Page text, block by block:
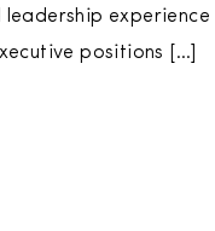
positions […]